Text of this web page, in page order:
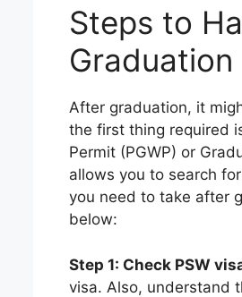
Steps to
Graduation
After graduation, it
the first thing required
Permit (PGWP) or
allows you to search
you need to take after
below:
Step 1: Check PSW
visa. Also, understand